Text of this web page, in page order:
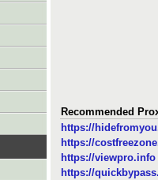
Recommended
https://
https://
https://viewpro.info
https://